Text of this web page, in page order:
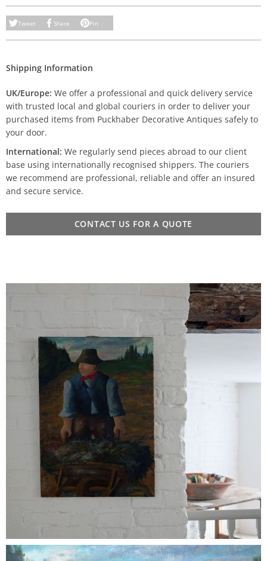
Tweet Share Pin
Shipping Information
UK/Europe: We offer a professional and quick delivery service
with trusted local and global couriers in order to deliver your
purchased items from Puckhaber Decorative Antiques safely to
your door.
International: We regularly send pieces abroad to our client
base using internationally recognised shippers. The couriers
we recommend are professional, reliable and offer an insured
and secure service.
CONTACT US FOR A QUOTE